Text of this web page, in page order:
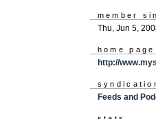
member
Thu, Jun 5,
home page
http://
Feeds and